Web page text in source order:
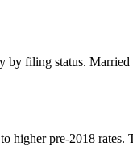
by filing status.
higher pre-2018